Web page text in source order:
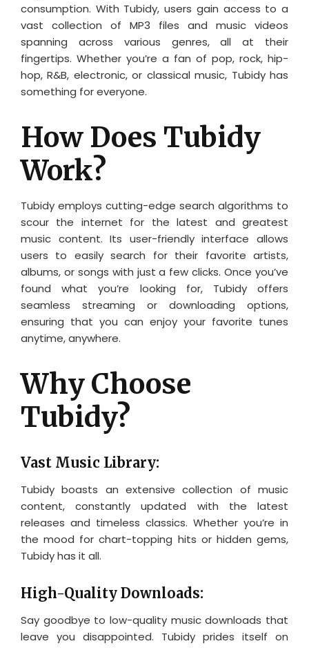
consumption. With Tubidy, users gain access to a
vast collection of MP3 files and music videos
spanning across various genres, all at their
fingertips. Whether you’re a fan of pop, rock, hip-
hop, R&B, electronic, or classical music, Tubidy has
something for everyone.
How Does Tubidy
Work?
Tubidy employs cutting-edge search algorithms to
scour the internet for the latest and greatest
music content. Its user-friendly interface allows
users to easily search for their favorite artists,
albums, or songs with just a few clicks. Once you’ve
found what you’re looking for, Tubidy offers
seamless streaming or downloading options,
ensuring that you can enjoy your favorite tunes
anytime, anywhere.
Why Choose
Tubidy?
Vast Music Library:
Tubidy boasts an extensive collection of music
content, constantly updated with the latest
releases and timeless classics. Whether you’re in
the mood for chart-topping hits or hidden gems,
Tubidy has it all.
High-Quality Downloads:
Say goodbye to low-quality music downloads that
leave you disappointed. Tubidy prides itself on